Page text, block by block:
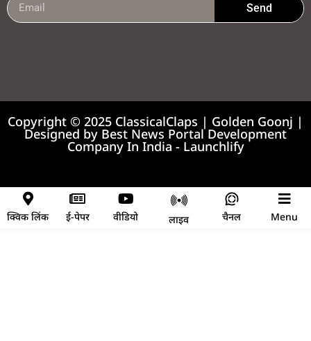
Send
Copyright © 2025 ClassicalClaps | Golden Goonj |
Designed by Best News Portal Development
Company In India - Launchlify
क्विक लिंक ई-पेपर वीडियो लाइव चैनल Menu